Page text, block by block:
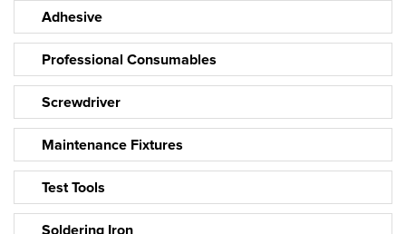
Adhesive
Professional Consumables
Screwdriver
Maintenance Fixtures
Test Tools
Soldering Iron